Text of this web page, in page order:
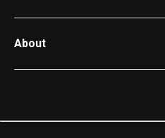
About